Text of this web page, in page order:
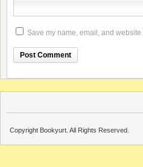
Save my name, email, and
Copyright Bookyurt. All Rights Reserved.